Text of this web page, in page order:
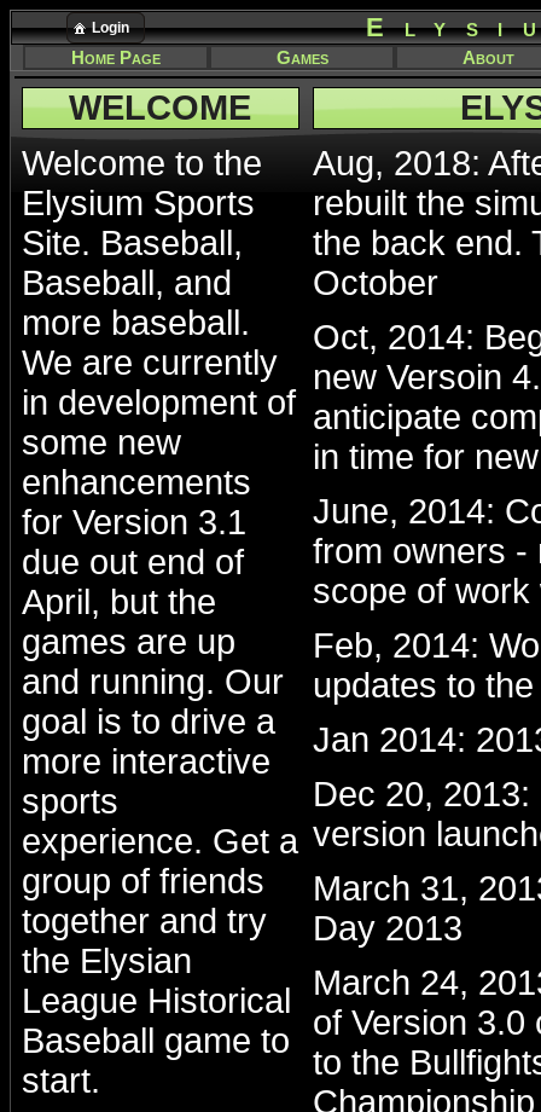
Login
Home Page Games About
WELCOME
Welcome to the
Elysium Sports
Site. Baseball,
Baseball, and
more baseball.
We are currently
in development of
some new
enhancements
for Version 3.1
due out end of
April, but the
games are up
and running. Our
goal is to drive a
more interactive
sports
experience. Get a
group of friends
together and try
the Elysian
League Historical
Baseball game to
start.
Aug, 2018:
rebuilt the
the back end.
October
Oct, 2014:
new Versoin
anticipate
in time for
June, 2014:
from owners -
scope of work
Feb, 2014:
updates to
Jan 2014:
Dec 20,
version
March 31,
Day 2013
March 24,
of Version 3.0
to the